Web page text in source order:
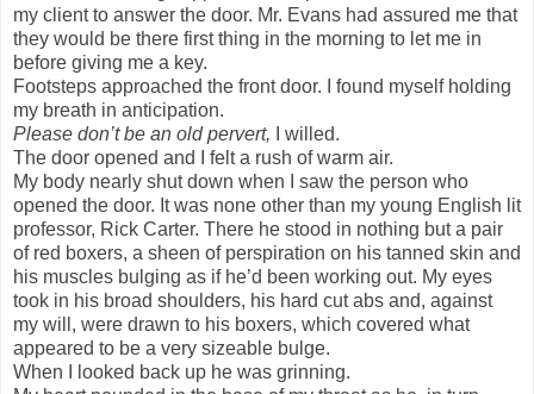
my client to answer the door. Mr. Evans had assured me that
they would be there first thing in the morning to let me in
before giving me a key.
Footsteps approached the front door. I found myself holding
my breath in anticipation.
Please don’t be an old pervert,
I willed.
The door opened and I felt a rush of warm air.
My body nearly shut down when I saw the person who
opened the door. It was none other than my young English lit
professor, Rick Carter. There he stood in nothing but a pair
of red boxers, a sheen of perspiration on his tanned skin and
his muscles bulging as if he’d been working out. My eyes
took in his broad shoulders, his hard cut abs and, against
my will, were drawn to his boxers, which covered what
appeared to be a very sizeable bulge.
When I looked back up he was grinning.